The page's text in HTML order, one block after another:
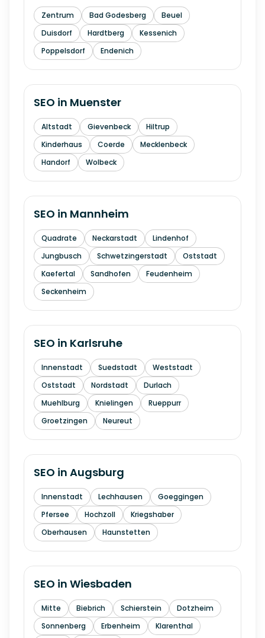
Zentrum Bad Godesberg
Beuel
Duisdorf
Hardtberg
Kessenich
Poppelsdorf
Endenich
SEO in Muenster
Altstadt Gievenbeck
Hiltrup
Kinderhaus
Coerde
Mecklenbeck
Handorf
Wolbeck
SEO in Mannheim
Quadrate Neckarstadt
Lindenhof
Jungbusch
Schwetzingerstadt
Oststadt
Kaefertal
Sandhofen
Feudenheim
Seckenheim
SEO in Karlsruhe
Innenstadt Suedstadt
Weststadt
Oststadt
Nordstadt
Durlach
Muehlburg
Knielingen
Rueppurr
Groetzingen
Neureut
SEO in Augsburg
Innenstadt Lechhausen
Goeggingen
Pfersee
Hochzoll
Kriegshaber
Oberhausen
Haunstetten
SEO in Wiesbaden
Mitte Biebrich Schierstein
Dotzheim
Sonnenberg
Erbenheim
Klarenthal